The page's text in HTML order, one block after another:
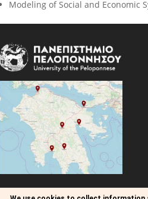
Modeling of Social and Economic
Image